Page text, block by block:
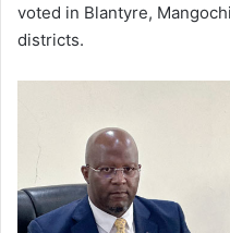
voted in Blantyre,
districts.